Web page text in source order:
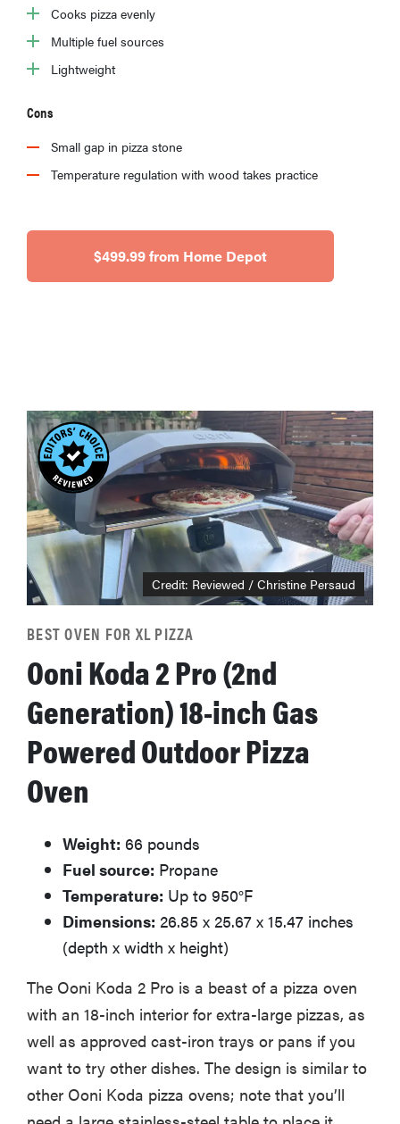
Cooks pizza evenly
Multiple fuel sources
Lightweight
Cons
Small gap in pizza stone
Temperature regulation with wood takes practice
$499.99 from Home Depot
Credit: Reviewed / Christine Persaud
BEST OVEN FOR XL PIZZA
Ooni Koda 2 Pro (2nd
Generation) 18-inch Gas
Powered Outdoor Pizza
Oven
Weight: 66 pounds
Fuel source: Propane
Temperature: Up to 950°F
Dimensions: 26.85 x 25.67 x 15.47 inches
(depth x width x height)
The Ooni Koda 2 Pro is a beast of a pizza oven
with an 18-inch interior for extra-large pizzas, as
well as approved cast-iron trays or pans if you
want to try other dishes. The design is similar to
other Ooni Koda pizza ovens; note that you’ll